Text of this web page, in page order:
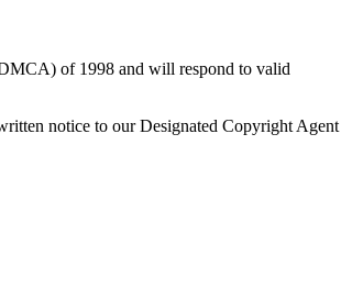
of 1998 and will respond to valid
notice to our Designated Copyright Agent